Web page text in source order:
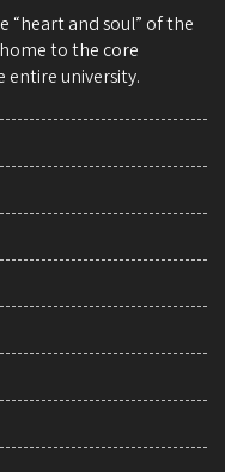
“heart and soul” of the
to the core
university.